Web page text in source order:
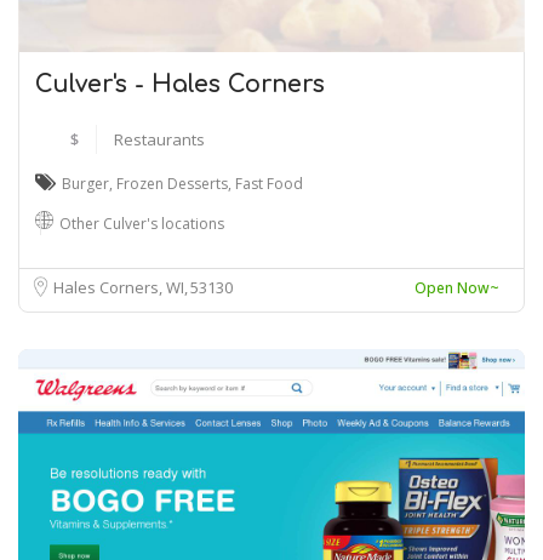
Culver's - Hales Corners
$ Restaurants
Burger, Frozen Desserts, Fast Food
Other Culver's locations
Hales Corners, WI53130 Open Now~